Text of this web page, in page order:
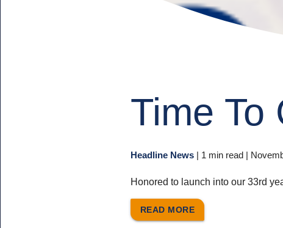
Time To
Headline News| 1 min read|
Honored to launch into our 33rd
READ MORE